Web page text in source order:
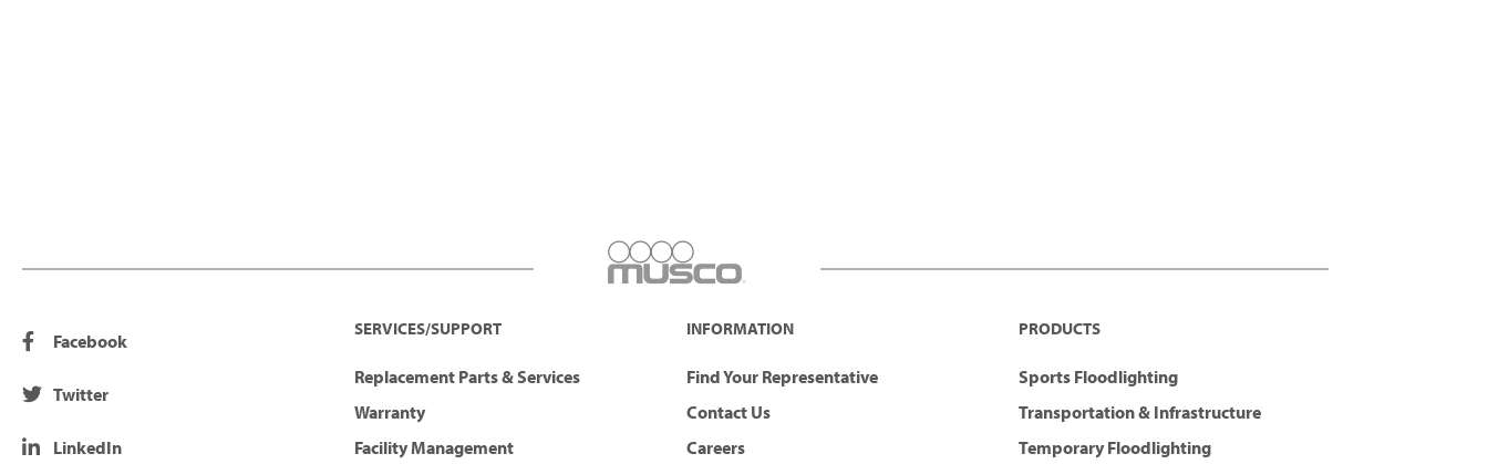
Facebook
Twitter
LinkedIn
SERVICES/SUPPORT
Replacement Parts & Services
Warranty
Facility Management
INFORMATION
Find Your Representative
Contact Us
Careers
PRODUCTS
Sports Floodlighting
Transportation & Infrastructure
Temporary Floodlighting